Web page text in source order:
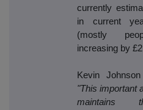
currently
in current
(mostly
increasing by
Kevin
"This important
maintains